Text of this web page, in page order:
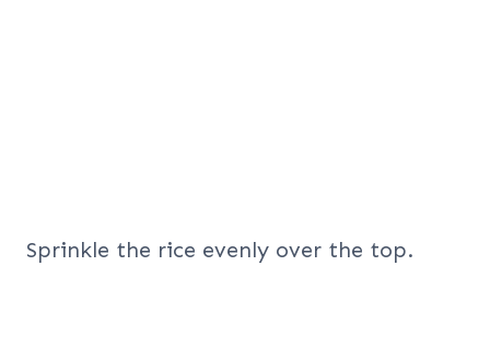
Sprinkle the rice evenly over the top.